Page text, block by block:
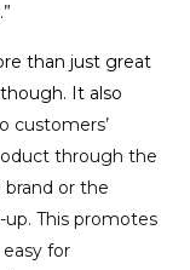
than just great
It also
customers’
through the
or the
This promotes
for